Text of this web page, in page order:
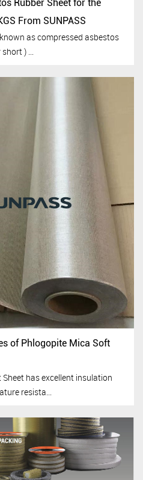
Rubber Sheet for the
From SUNPASS
as compressed asbestos
) ...
of Phlogopite Mica Soft
has excellent insulation
resista...